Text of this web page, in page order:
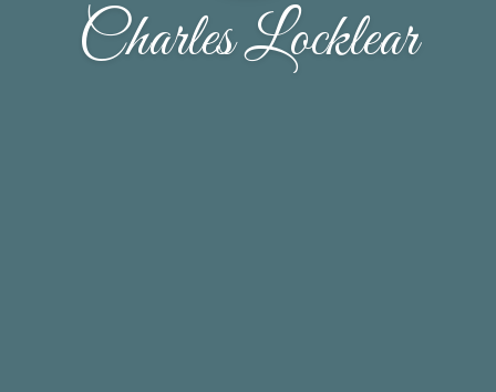
Charles Locklear